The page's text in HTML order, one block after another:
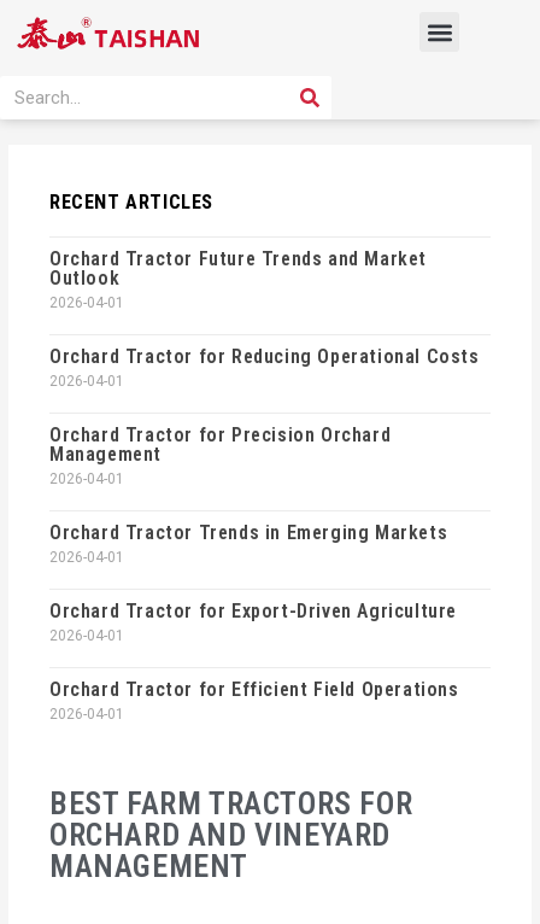
Menu
Search SEARCH
BEST FARM TRACTORS FOR
ORCHARD AND VINEYARD
MANAGEMENT
RECENT ARTICLES
Orchard Tractor Future Trends and Market
Outlook
2026-04-01
Orchard Tractor for Reducing Operational Costs
2026-04-01
Orchard Tractor for Precision Orchard
Management
2026-04-01
Orchard Tractor Trends in Emerging Markets
2026-04-01
Orchard Tractor for Export-Driven Agriculture
2026-04-01
Orchard Tractor for Efficient Field Operations
2026-04-01